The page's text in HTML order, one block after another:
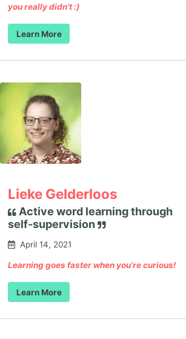
you really didn’t :)
Learn More
Lieke Gelderloos
Active word learning through
self-supervision
April 14, 2021
Learning goes faster when you’re curious!
Learn More